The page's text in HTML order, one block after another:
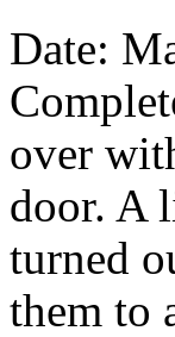
Date:
over
door. A
turned
them to